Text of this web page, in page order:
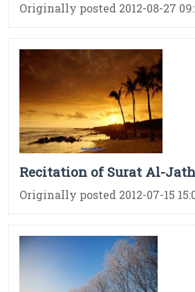
Originally posted 2012-08-27
Recitation of Surat Al-
Originally posted 2012-07-15